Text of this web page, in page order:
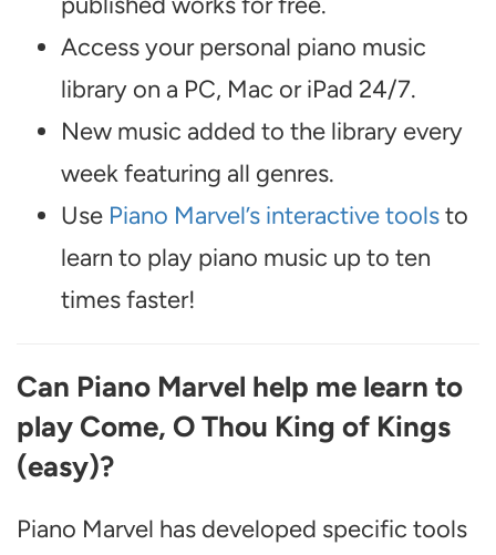
Access your personal piano music
library on a PC, Mac or iPad 24/7.
New music added to the library every
week featuring all genres.
Use Piano Marvel’s interactive toolsto
learn to play piano music up to ten
times faster!
Can Piano Marvel help me learn to
play Come, O Thou King of Kings
(easy)?
Piano Marvel has developed specific tools